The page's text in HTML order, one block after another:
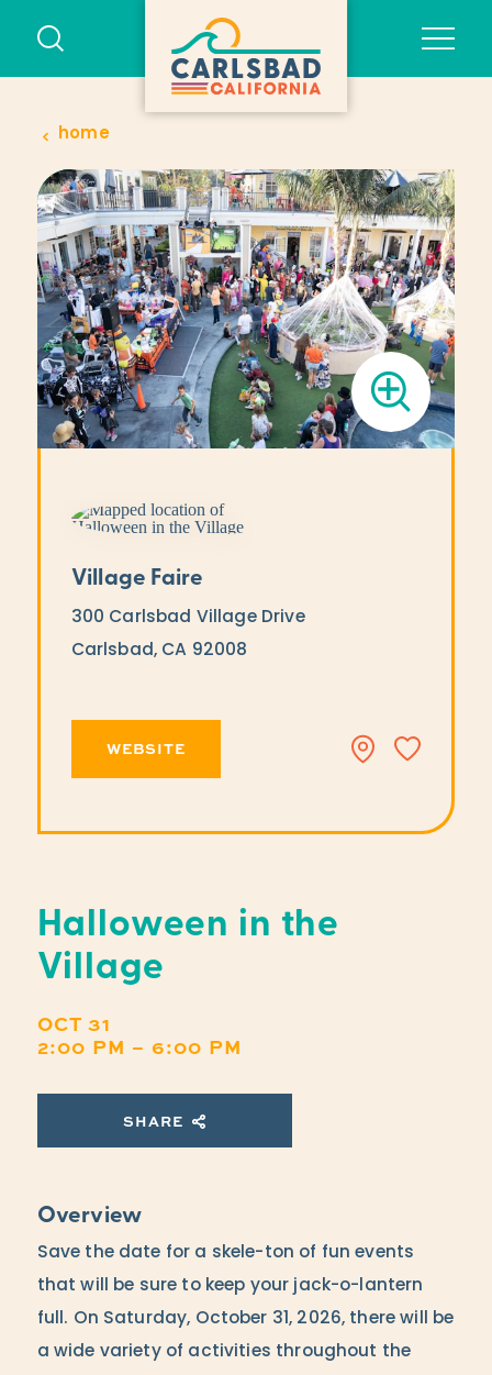
Skip to content
home
Halloween in the
Village
OCT 31
2:00 PM – 6:00 PM
SHARE
Overview
Save the date for a skele-ton of fun events
that will be sure to keep your jack-o-lantern
full. On Saturday, October 31, 2026, there will be
a wide variety of activities throughout the
Village Faire
300 Carlsbad Village Drive
Carlsbad, CA 92008
WEBSITE